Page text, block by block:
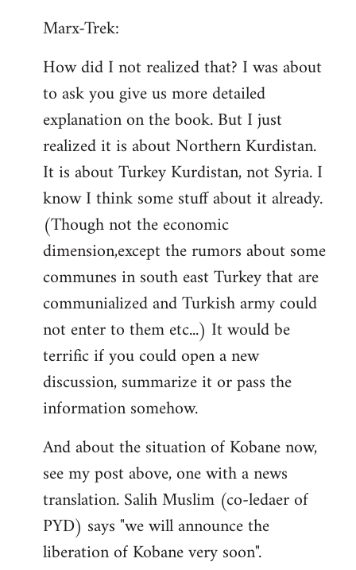
to
by
libcom.org
Marx-Trek:
How did I not realized that? I was about
to ask you give us more detailed
explanation on the book. But I just
realized it is about Northern Kurdistan.
It is about Turkey Kurdistan, not Syria. I
know I think some stuff about it already.
(Though not the economic
dimension,except the rumors about some
communes in south east Turkey that are
communialized and Turkish army could
not enter to them etc...) It would be
terrific if you could open a new
discussion, summarize it or pass the
information somehow.
And about the situation of Kobane now,
see my post above, one with a news
translation. Salih Muslim (co-ledaer of
PYD) says "we will announce the
liberation of Kobane very soon".